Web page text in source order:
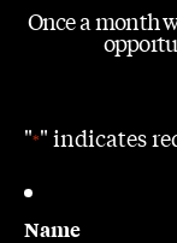
Once a month
"*" indicates
Name